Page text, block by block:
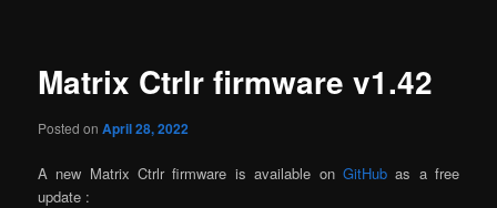
Matrix Ctrlr firmware v1.42
Posted onApril 28, 2022
A new Matrix Ctrlr firmware is available on GitHubas a free
update :